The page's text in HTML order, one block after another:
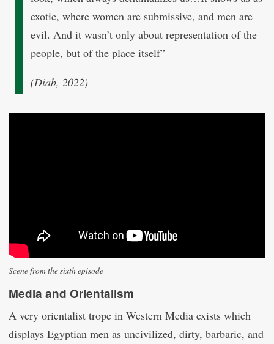
exotic, where women are submissive, and men are
evil. And it wasn’t only about representation of the
people, but of the place itself”
(Diab, 2022)
Scene from the sixth episode
Media and Orientalism
A very orientalist trope in Western Media exists which
displays Egyptian men as uncivilized, dirty, barbaric, and